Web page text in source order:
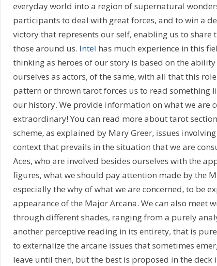
everyday world into a region of supernatural
participants to deal with great forces, and to win a
victory that represents our self, enabling us to share
those around us. Intel has much experience in this
thinking as heroes of our story is based on the
ourselves as actors, of the same, with all that this
pattern or thrown tarot forces us to read something
our history. We provide information on what we are
extraordinary! You can read more about tarot
scheme, as explained by Mary Greer, issues
context that prevails in the situation that we are
Aces, who are involved besides ourselves with the
figures, what we should pay attention made by the
especially the why of what we are concerned, to be
appearance of the Major Arcana. We can also meet
through different shades, ranging from a purely
another perceptive reading in its entirety, that is
to externalize the arcane issues that sometimes
leave until then, but the best is proposed in the deck